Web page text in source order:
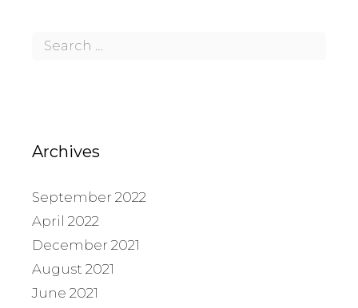
Archives
September 2022
April 2022
December 2021
August 2021
June 2021